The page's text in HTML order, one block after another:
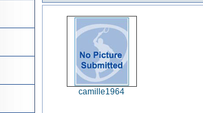
camille1964